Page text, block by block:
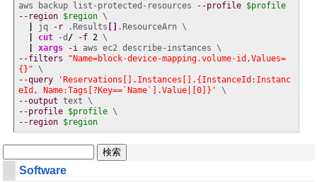
aws backup list-protected-resources --profile $profile
--region $region \
jq -r .Results
.ResourceArn \
cut -d / -f 2 \
xargs -i
--filters
"Name=block-device-mapping.volume-id,Values=
{}"
--query
'Reservations[].Instances[].{InstanceId:Instanc
eId, Name:Tags[?Key==`Name`].Value|[0]}'
--output
--profile $profile
--region $region
Software